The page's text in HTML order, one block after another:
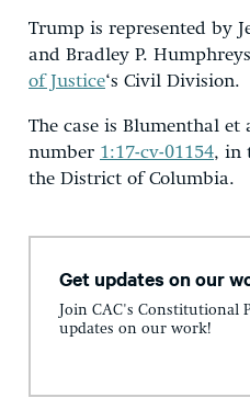
Trump is represented by
and Bradley P.
of Justice‘s Civil Division.
The case is Blumenthal et
number 1:17-cv-01154, in
the District of Columbia.
Get updates on our
Join CAC's Constitutional
updates on our work!